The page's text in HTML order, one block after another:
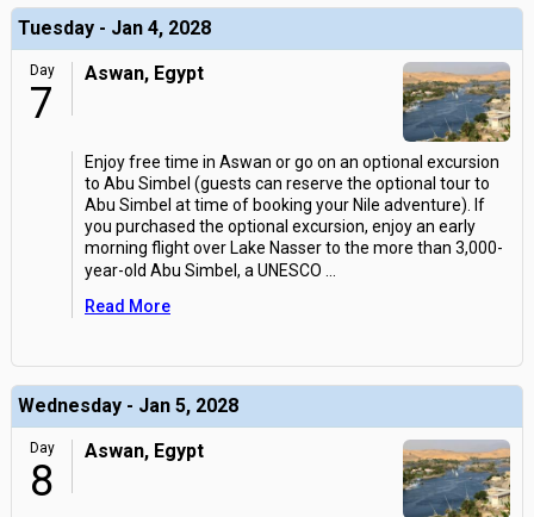
Tuesday - Jan 4, 2028
Day
7
Aswan, Egypt
Enjoy free time in Aswan or go on an optional excursion
to Abu Simbel (guests can reserve the optional tour to
Abu Simbel at time of booking your Nile adventure). If
you purchased the optional excursion, enjoy an early
morning flight over Lake Nasser to the more than 3,000-
year-old Abu Simbel, a UNESCO
Read More
Wednesday - Jan 5, 2028
Day
8
Aswan, Egypt